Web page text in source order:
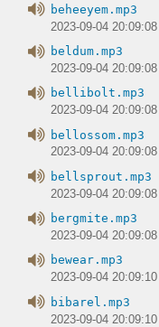
beheeyem.mp3
2023-09-04 20:09:08
beldum.mp3
2023-09-04 20:09:08
bellibolt.mp3
2023-09-04 20:09:08
bellossom.mp3
2023-09-04 20:09:08
bellsprout.mp3
2023-09-04 20:09:08
bergmite.mp3
2023-09-04 20:09:08
bewear.mp3
2023-09-04 20:09:10
bibarel.mp3
2023-09-04 20:09:10